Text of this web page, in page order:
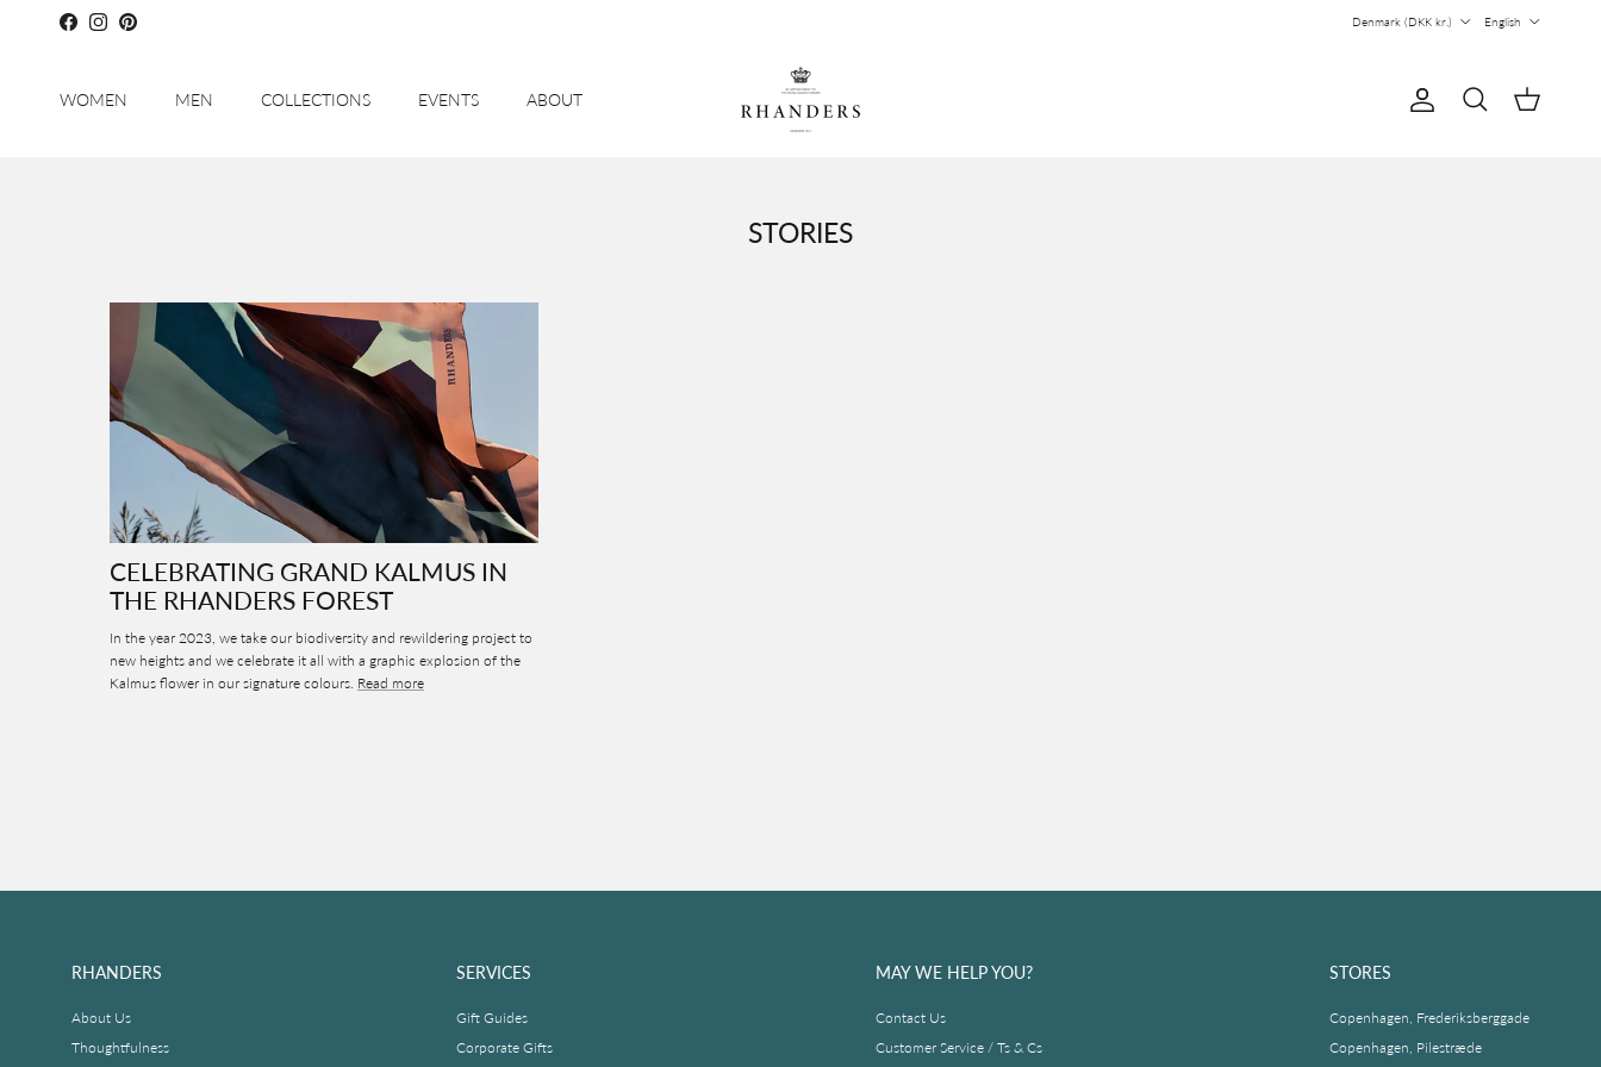
Skip to content
FacebookInstagramPinterest
Denmark (DKK kr.)
English
WOMEN MEN COLLECTIONS EVENTS ABOUT Account
Search Cart
STORIES
CELEBRATING GRAND KALMUS IN
THE RHANDERS FOREST
In the year 2023, we take our biodiversity and rewildering project to
new heights and we celebrate it all with a graphic explosion of the
Kalmus flower in our signature colours. Read more
RHANDERS
About Us
Thoughtfulness
SERVICES
Gift Guides
Corporate Gifts
MAY WE HELP YOU?
Contact Us
Customer Service / Ts & Cs
STORES
Copenhagen, Frederiksberggade
Copenhagen, Pilestræde